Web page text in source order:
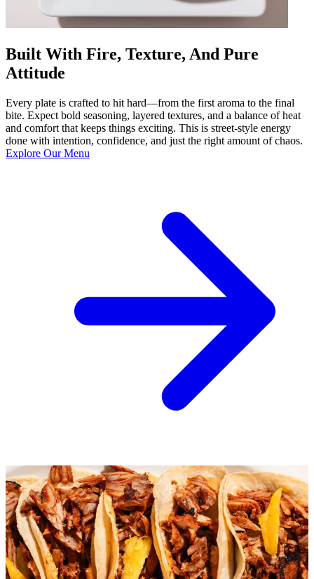
Built With Fire, Texture, And Pure
Attitude
Every plate is crafted to hit hard—from the first aroma to the final
bite. Expect bold seasoning, layered textures, and a balance of heat
and comfort that keeps things exciting. This is street-style energy
done with intention, confidence, and just the right amount of chaos.
Explore Our Menu